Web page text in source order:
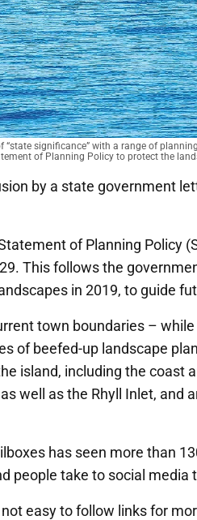
“state significance” with a range of
of Planning Policy to protect the
by a state government
of Planning Policy
This follows the
in 2019, to guide
town boundaries – while
of beefed-up landscape
island, including the coast
well as the Rhyll Inlet, and
has seen more than
people take to social media
easy to follow links for